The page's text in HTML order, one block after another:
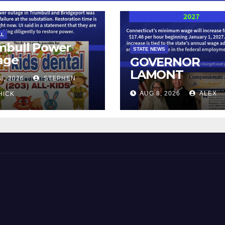
Power
2026 STEPHEN
STATE NEWS
GOVERNOR
LAMONT
ANNOUNCES
MINIMUM
$17.48 ON
AUG 8, 2026 ALEX